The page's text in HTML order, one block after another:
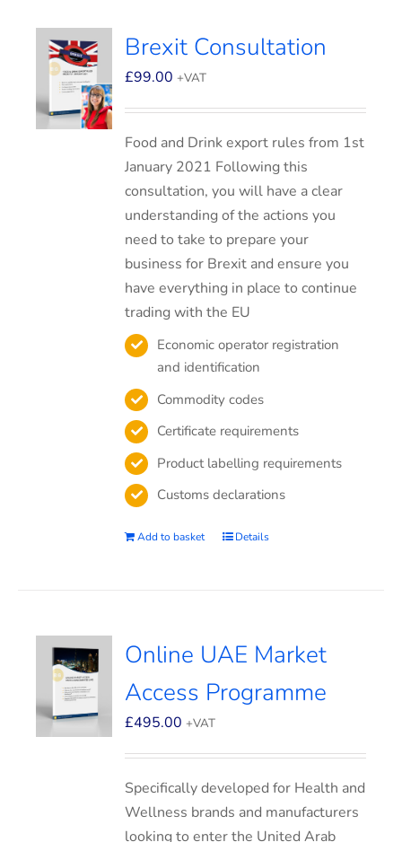
Brexit Consultation
£99.00 +VAT
Food and Drink export rules from 1st
January 2021 Following this
consultation, you will have a clear
understanding of the actions you
need to take to prepare your
business for Brexit and ensure you
have everything in place to continue
trading with the EU
Economic operator registration
and identification
Commodity codes
Certificate requirements
Product labelling requirements
Customs declarations
Add to basket Details
Online UAE Market
Access Programme
£495.00 +VAT
Specifically developed for Health and
Wellness brands and manufacturers
looking to enter the United Arab